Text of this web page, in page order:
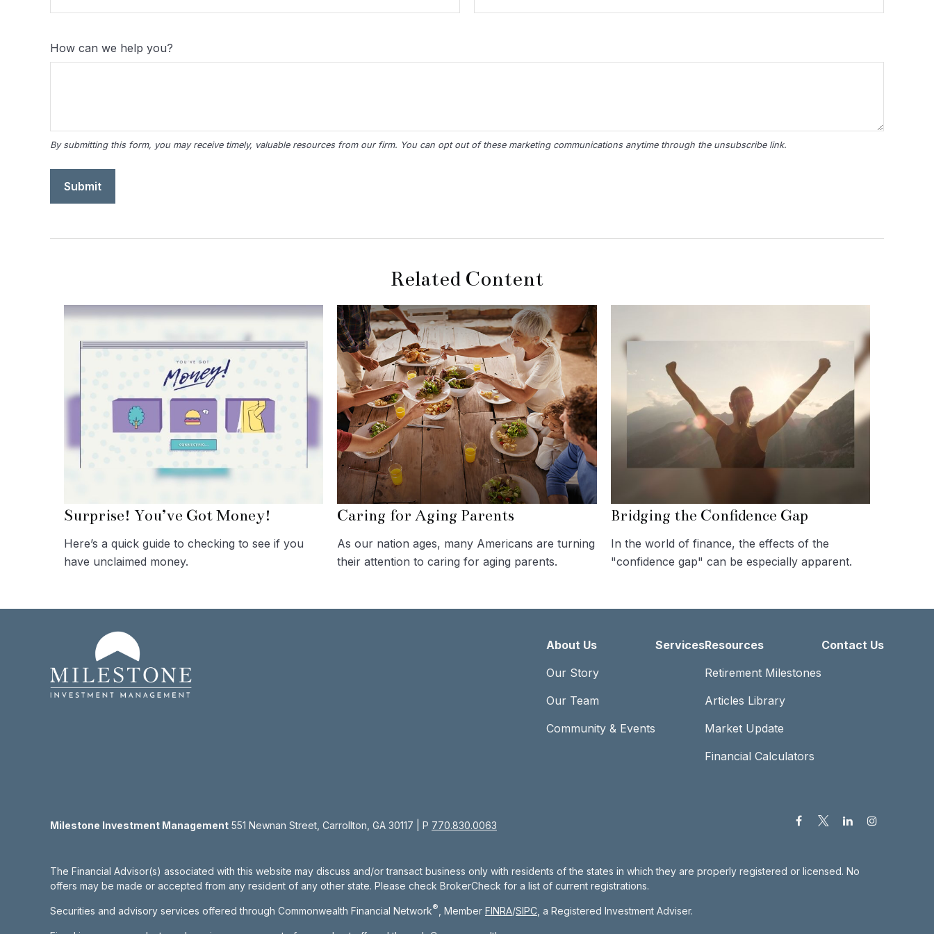
How can we help you?
Related Content
Surprise! You’ve Got Money!
Here’s a quick guide to checking to see if you
have unclaimed money.
Caring for Aging Parents
As our nation ages, many Americans are turning
their attention to caring for aging parents.
Bridging the Confidence Gap
In the world of finance, the effects of the
"confidence gap" can be especially apparent.
About Us
Our Story
Our Team
Community & Events
ServicesResources
Retirement Milestones
Articles Library
Market Update
Financial Calculators
Contact Us
Milestone Investment Management 551 Newnan Street, Carrollton, GA 30117 | P 770.830.0063
The Financial Advisor(s) associated with this website may discuss and/or transact business only with residents of the states in which they are properly registered or licensed. No
offers may be made or accepted from any resident of any other state. Please check BrokerCheck for a list of current registrations.
Securities and advisory services offered through Commonwealth Financial Network® , Member FINRA/SIPC , a Registered Investment Adviser.